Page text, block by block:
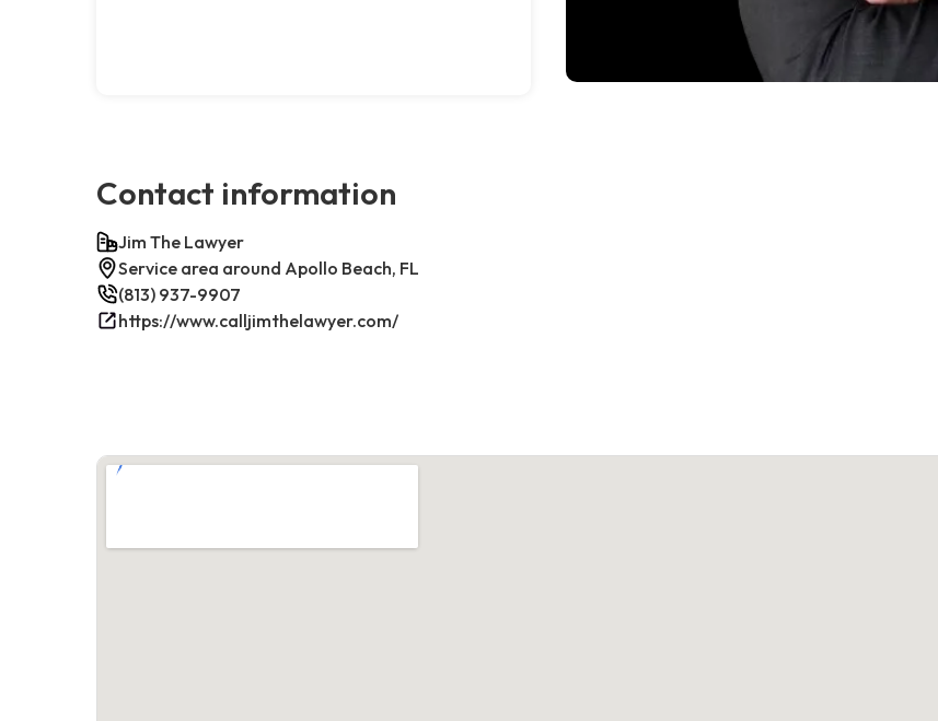
Contact information
Jim The Lawyer
Service area around Apollo Beach, FL
(813) 937-9907
https://www.calljimthelawyer.com/